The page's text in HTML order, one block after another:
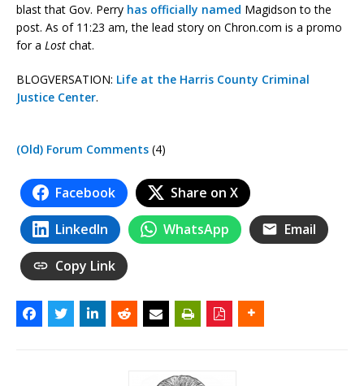
blast that Gov. Perry has officially named Magidson to the
post. As of 11:23 am, the lead story on Chron.com is a promo
for a Lost chat.
BLOGVERSATION: Life at the Harris County Criminal
Justice Center.
(Old) Forum Comments (4)
Facebook Share on X
LinkedIn WhatsApp Email
Copy Link